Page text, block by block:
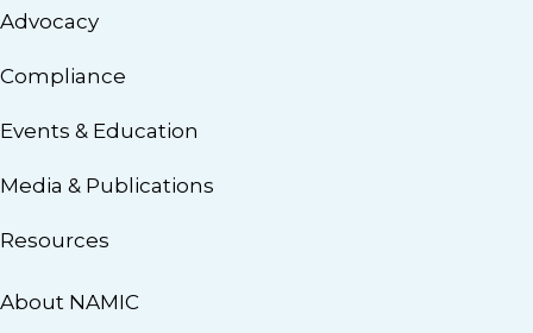
Advocacy
Compliance
Events & Education
Media & Publications
Resources
About NAMIC